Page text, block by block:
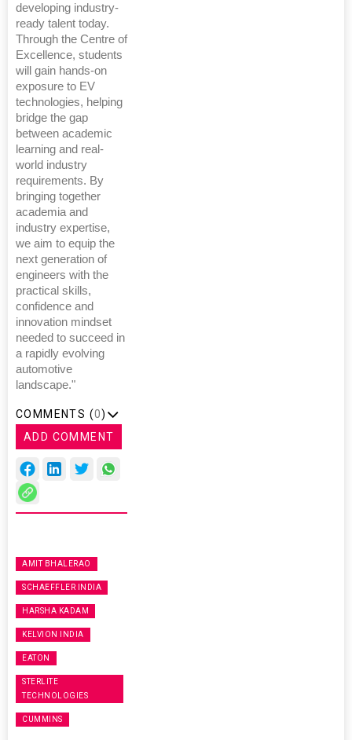
developing industry-
ready talent today.
Through the Centre of
Excellence, students
will gain hands-on
exposure to EV
technologies, helping
bridge the gap
between academic
learning and real-
world industry
requirements. By
bringing together
academia and
industry expertise,
we aim to equip the
next generation of
engineers with the
practical skills,
confidence and
innovation mindset
needed to succeed in
a rapidly evolving
automotive
landscape."
COMMENTS (0)
ADD COMMENT
AMIT BHALERAO
SCHAEFFLER INDIA
HARSHA KADAM
KELVION INDIA
EATON
STERLITE
TECHNOLOGIES
CUMMINS